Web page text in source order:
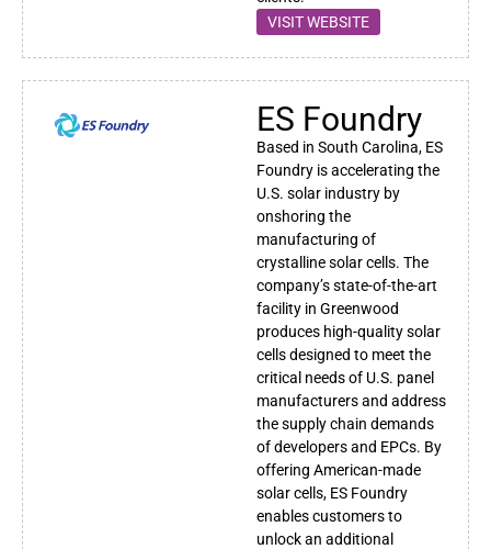
VISIT WEBSITE
ES Foundry
Based in South Carolina, ES
Foundry is accelerating the
U.S. solar industry by
onshoring the
manufacturing of
crystalline solar cells. The
company’s state-of-the-art
facility in Greenwood
produces high-quality solar
cells designed to meet the
critical needs of U.S. panel
manufacturers and address
the supply chain demands
of developers and EPCs. By
offering American-made
solar cells, ES Foundry
enables customers to
unlock an additional